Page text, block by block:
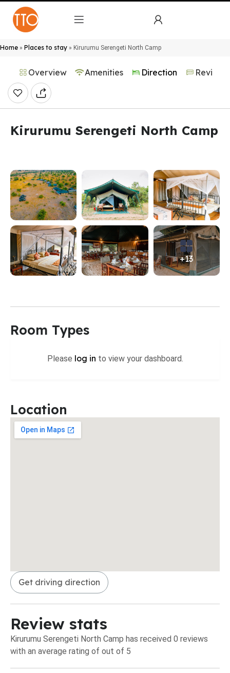
Home » Places to stay » Kirurumu Serengeti North Camp
Overview Amenities Direction Reviews
Kirurumu Serengeti North Camp
+13
Room Types
Please log in to view your dashboard.
Location
Get driving direction
Review stats
Kirurumu Serengeti North Camp has received 0 reviews
with an average rating of out of 5